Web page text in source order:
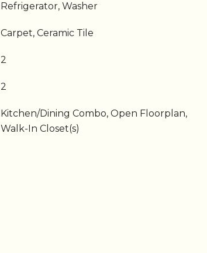
Refrigerator, Washer
Carpet, Ceramic Tile
2
2
Kitchen/Dining Combo, Open Floorplan,
Walk-In Closet(s)